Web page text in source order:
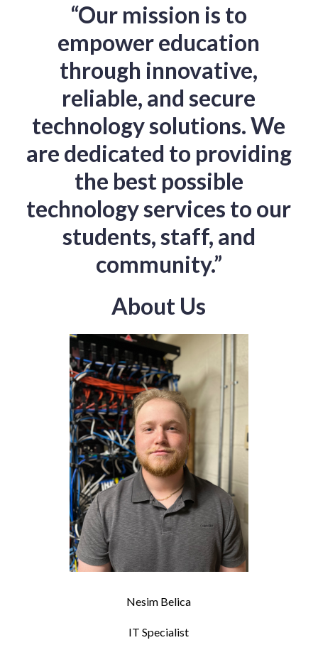
“Our mission is to
empower education
through innovative,
reliable, and secure
technology solutions. We
are dedicated to providing
the best possible
technology services to our
students, staff, and
community.”
About Us
Nesim Belica
IT Specialist